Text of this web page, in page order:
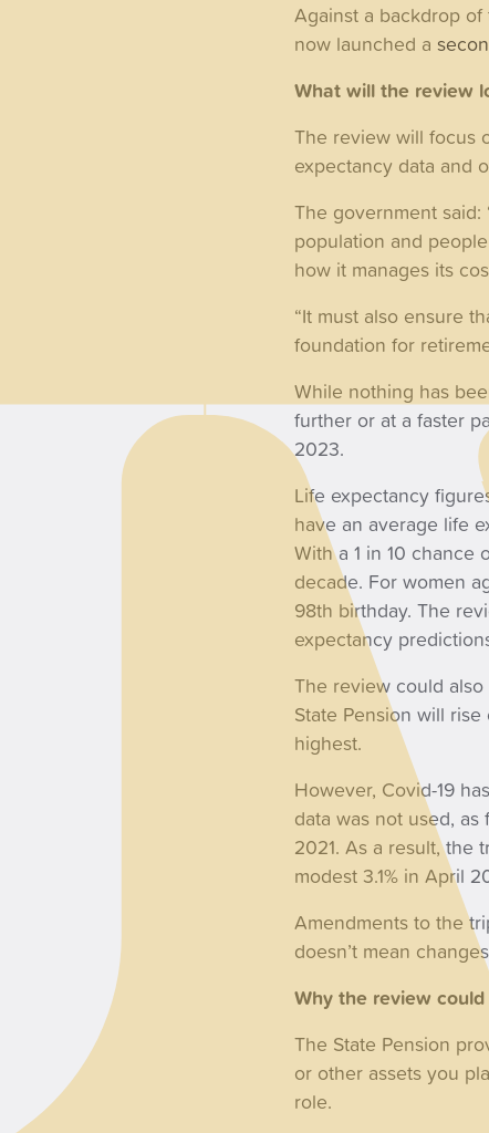
Against a backdrop
now launched a
What will the review
The review will focus
expectancy data and
The government
population and
how it manages its
“It must also ensure
foundation for
While nothing has
further or at a faster
2023.
Life expectancy
have an average life
With a 1 in 10 chance
decade. For women
98th birthday. The
expectancy
The review could
State Pension will
highest.
However, Covid-19
data was not used,
2021. As a result, the
modest 3.1% in April
Amendments to the
doesn’t mean
Why the review
The State Pension
or other assets you
role.